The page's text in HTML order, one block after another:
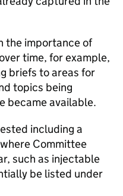
the importance of
time, for example,
briefs to areas for
topics being
became available.
including a
Committee
such as injectable
be listed under